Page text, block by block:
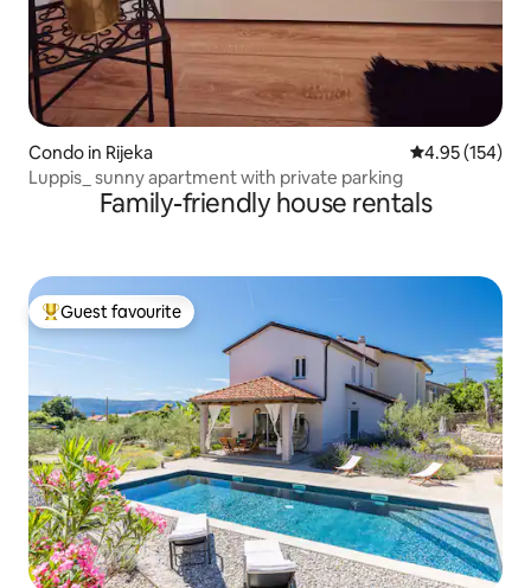
Condo in Rijeka 4.95 out of 5
4.95 (154)
Luppis_ sunny apartment with private parking
Family-friendly house rentals
Top guest favourite
Guest favourite